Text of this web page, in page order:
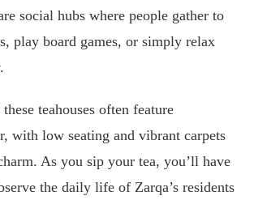
social hubs where people gather to
play board games, or simply relax
teahouses often feature
with low seating and vibrant carpets
As you sip your tea, you’ll have
the daily life of Zarqa’s residents